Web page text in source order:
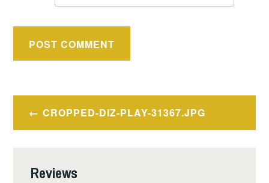
Post
navigation
CROPPED-DIZ-PLAY-31367.JPG
Reviews